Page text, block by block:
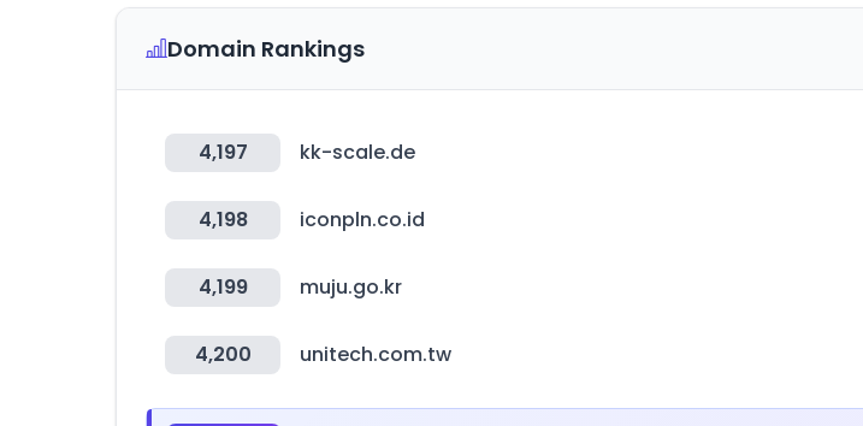
Domain Rankings
4,197 kk-scale.de
4,198 iconpln.co.id
4,199 muju.go.kr
4,200 unitech.com.tw